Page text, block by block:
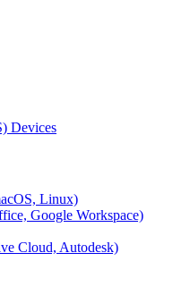
Devices
Linux)
Google Workspace)
Cloud, Autodesk)